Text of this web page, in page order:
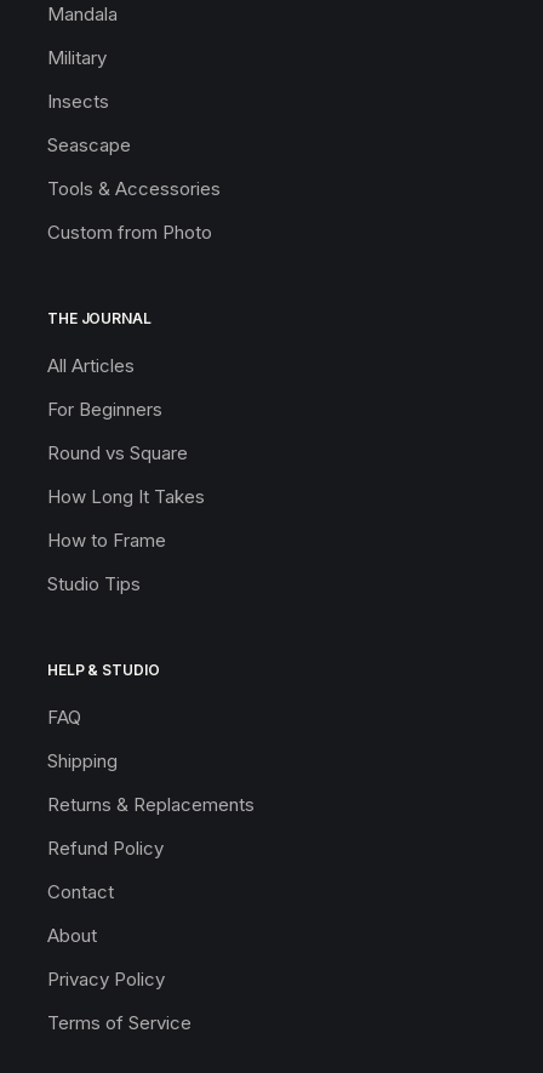
Mandala
Military
Insects
Seascape
Tools & Accessories
Custom from Photo
THE JOURNAL
All Articles
For Beginners
Round vs Square
How Long It Takes
How to Frame
Studio Tips
HELP & STUDIO
FAQ
Shipping
Returns & Replacements
Refund Policy
Contact
About
Privacy Policy
Terms of Service